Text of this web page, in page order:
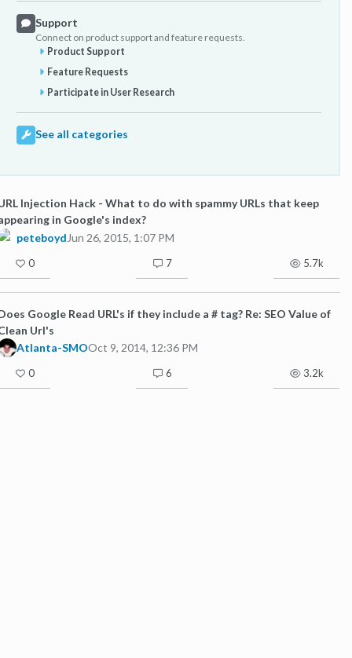
Support
Connect on product support and feature requests.
Product Support
Feature Requests
Participate in User Research
See all categories
Injection Hack - What to do with spammy URLs that keep
in Google's index?
peteboyd Jun 26, 2015, 1:07 PM
0 7 5.7k
Google Read URL's if they include a # tag? Re: SEO Value of
Url's
Atlanta-SMOOct 9, 2014, 12:36 PM
0 6 3.2k